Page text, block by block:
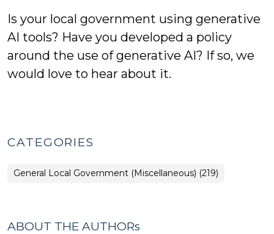
Is your local government using generative
AI tools? Have you developed a policy
around the use of generative AI? If so, we
would love to hear about it.
CATEGORIES
General Local Government (Miscellaneous) (219)
ABOUT THE AUTHORs